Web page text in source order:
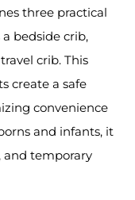
three practical
bedside crib,
crib. This
create a safe
convenience
and infants, it
and temporary